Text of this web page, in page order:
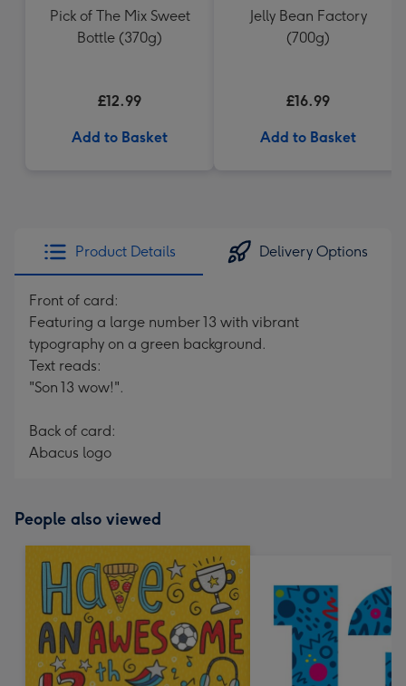
Pick of The Mix Sweet
Bottle (370g)
£12.99
Add to Basket
Jelly Bean Factory
(700g)
£16.99
Add to Basket
Product Details Delivery Options
Front of card:
Featuring a large number 13 with vibrant
typography on a green background.
Text reads:
"Son 13 wow!".
Back of card:
Abacus logo
People also viewed